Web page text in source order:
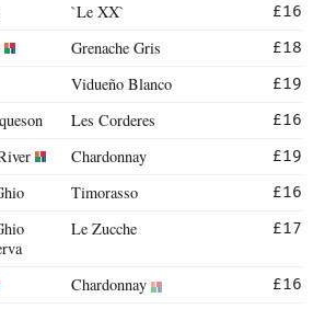
`Le XX`
£16
Grenache Gris
£18
Vidueño Blanco
£19
Les Corderes
£16
Chardonnay
£19
Timorasso
£16
Le Zucche £17
Chardonnay
£16